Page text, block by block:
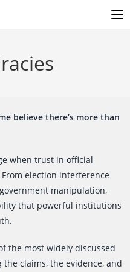
believe there’s more than
when trust in official
election interference
manipulation,
that powerful institutions
the most widely discussed
claims, the evidence, and